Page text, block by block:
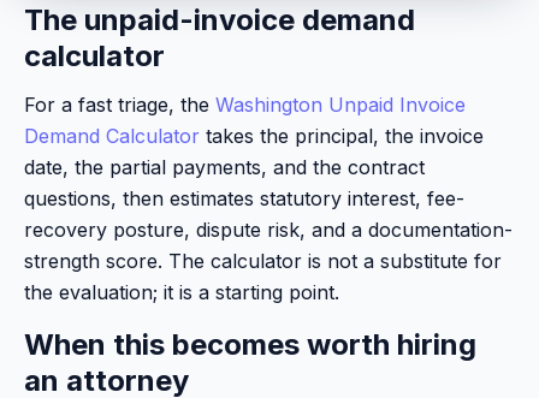
The unpaid-invoice demand
calculator
For a fast triage, the Washington Unpaid Invoice
Demand Calculator takes the principal, the invoice
date, the partial payments, and the contract
questions, then estimates statutory interest, fee-
recovery posture, dispute risk, and a documentation-
strength score. The calculator is not a substitute for
the evaluation; it is a starting point.
When this becomes worth hiring
an attorney